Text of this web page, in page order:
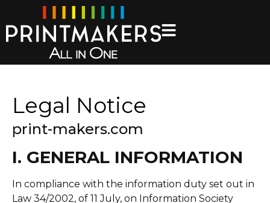
Legal Notice
print-makers.com
I. GENERAL INFORMATION
In compliance with the information duty set out in
Law 34/2002, of 11 July, on Information Society